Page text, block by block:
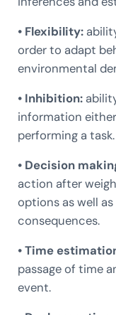
• Flexibility:
order to adapt
environmental
• Inhibition:
information
performing a task.
• Decision
action after
options as well
consequences.
• Time
passage of time
event.